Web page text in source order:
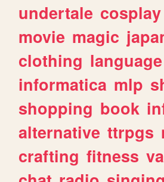
undertale cosplay
movie magic
clothing language
informatica mlp
shopping book
alternative ttrpgs
crafting fitness